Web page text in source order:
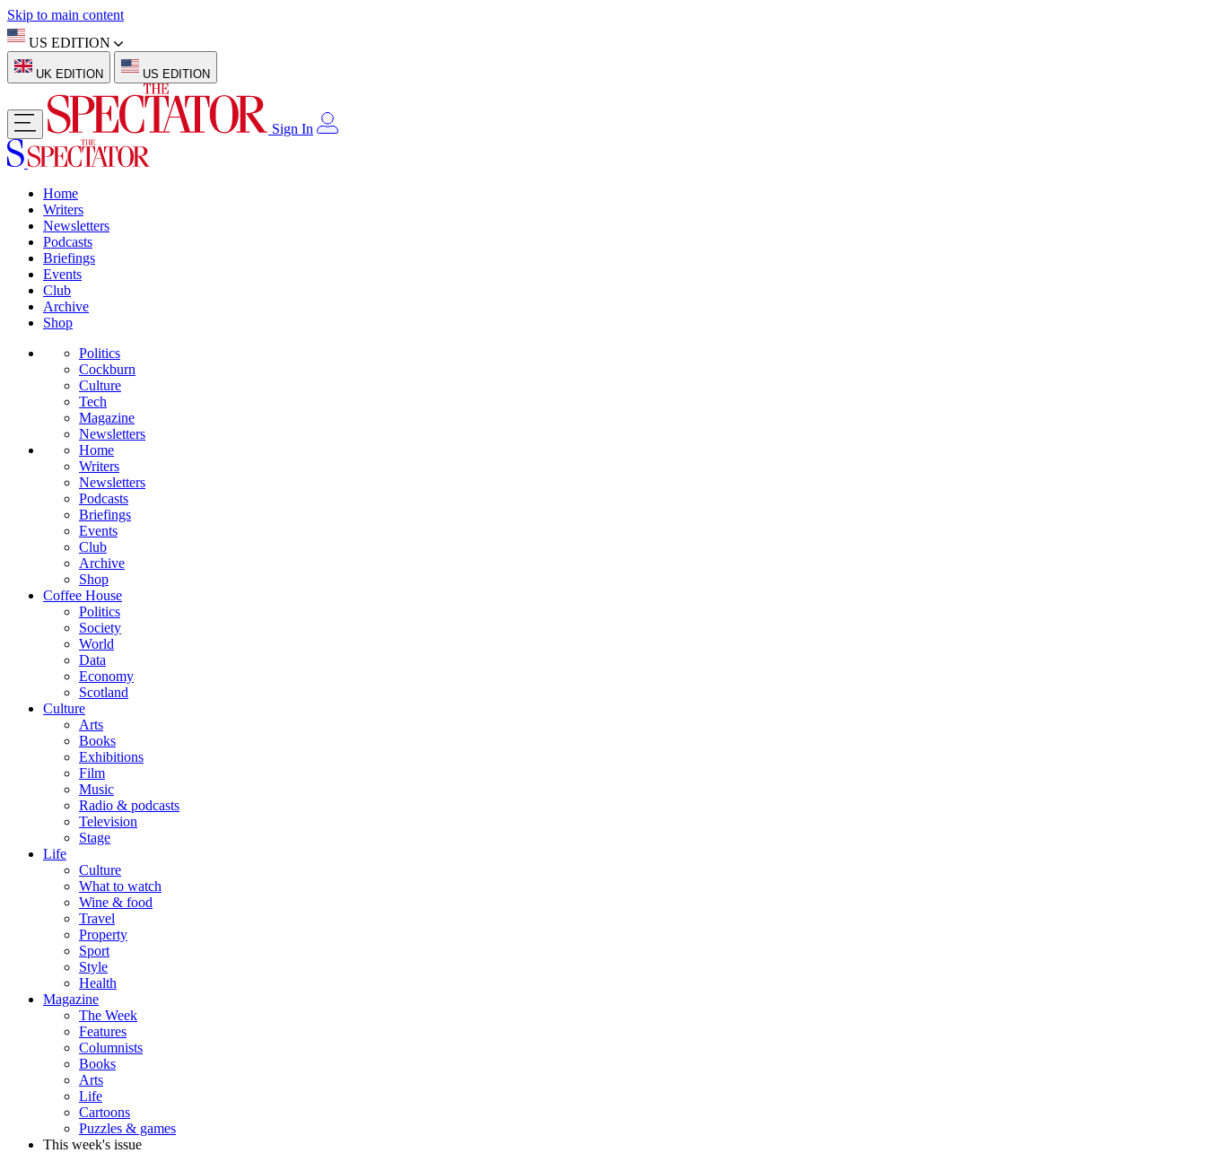
Skip to main content
US EDITION
UK EDITION US EDITION
Sign In
Home
Writers
Newsletters
Podcasts
Briefings
Events
Club
Archive
Shop
Politics
Cockburn
Culture
Tech
Magazine
Newsletters
Home
Writers
Newsletters
Podcasts
Briefings
Events
Club
Archive
Shop
Coffee House
Politics
Society
World
Data
Economy
Scotland
Culture
Arts
Books
Exhibitions
Film
Music
Radio & podcasts
Television
Stage
Life
Culture
What to watch
Wine & food
Travel
Property
Sport
Style
Health
Magazine
The Week
Features
Columnists
Books
Arts
Life
Cartoons
Puzzles & games
This week's issue